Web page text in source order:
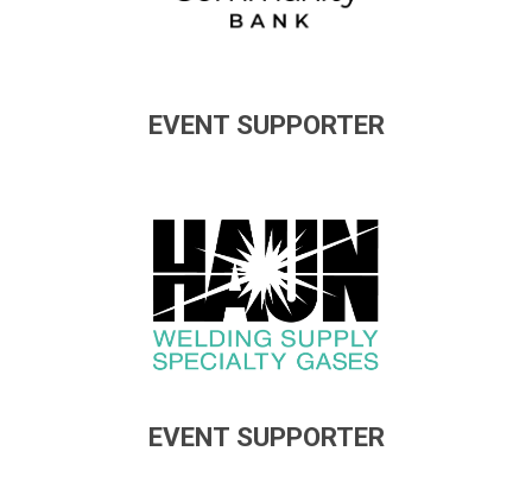
EVENT SUPPORTER
EVENT SUPPORTER